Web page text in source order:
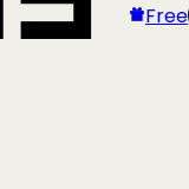
Free